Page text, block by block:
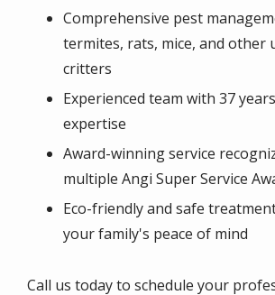
Comprehensive pest
termites, rats, mice, and other
critters
Experienced team with 37
expertise
Award-winning service
multiple Angi Super Service
Eco-friendly and safe
your family's peace of mind
Call us today to schedule your